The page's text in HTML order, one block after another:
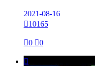
2021-08-16
10165
0 0
